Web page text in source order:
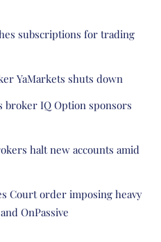
subscriptions for trading
YaMarkets shuts down
broker IQ Option sponsors
halt new accounts amid
Court order imposing heavy
OnPassive